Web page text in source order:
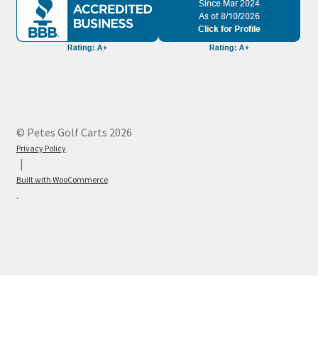
© Petes Golf Carts 2026
Privacy Policy
Built with WooCommerce
.